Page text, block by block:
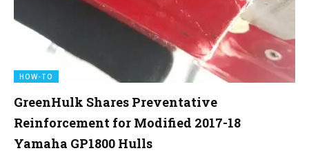
HOW-TO
GreenHulk Shares Preventative
Reinforcement for Modified 2017-18
Yamaha GP1800 Hulls